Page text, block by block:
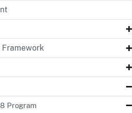
Program